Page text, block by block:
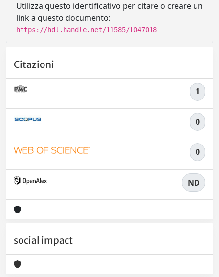
Utilizza questo identificativo per citare o creare un
link a questo documento:
https://hdl.handle.net/11585/1047018
Citazioni
1
0
0
ND
social impact